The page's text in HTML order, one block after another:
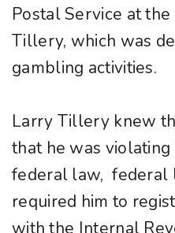
Postal Service at
Tillery, which was
gambling activities.
Larry Tillery knew
that he was violating
federal law, federal
required him to
with the Internal